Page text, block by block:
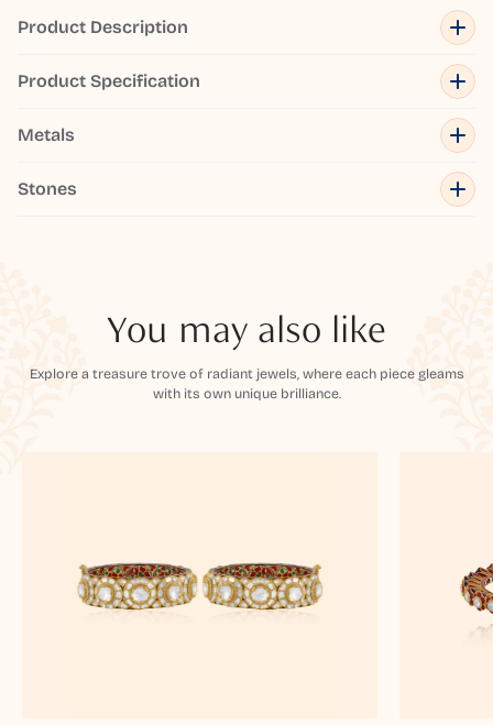
Product Description
Product Specification
Metals
Stones
You may also like
Explore a treasure trove of radiant jewels, where each piece gleams
with its own unique brilliance.